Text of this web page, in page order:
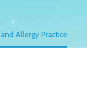
Allergy Practice